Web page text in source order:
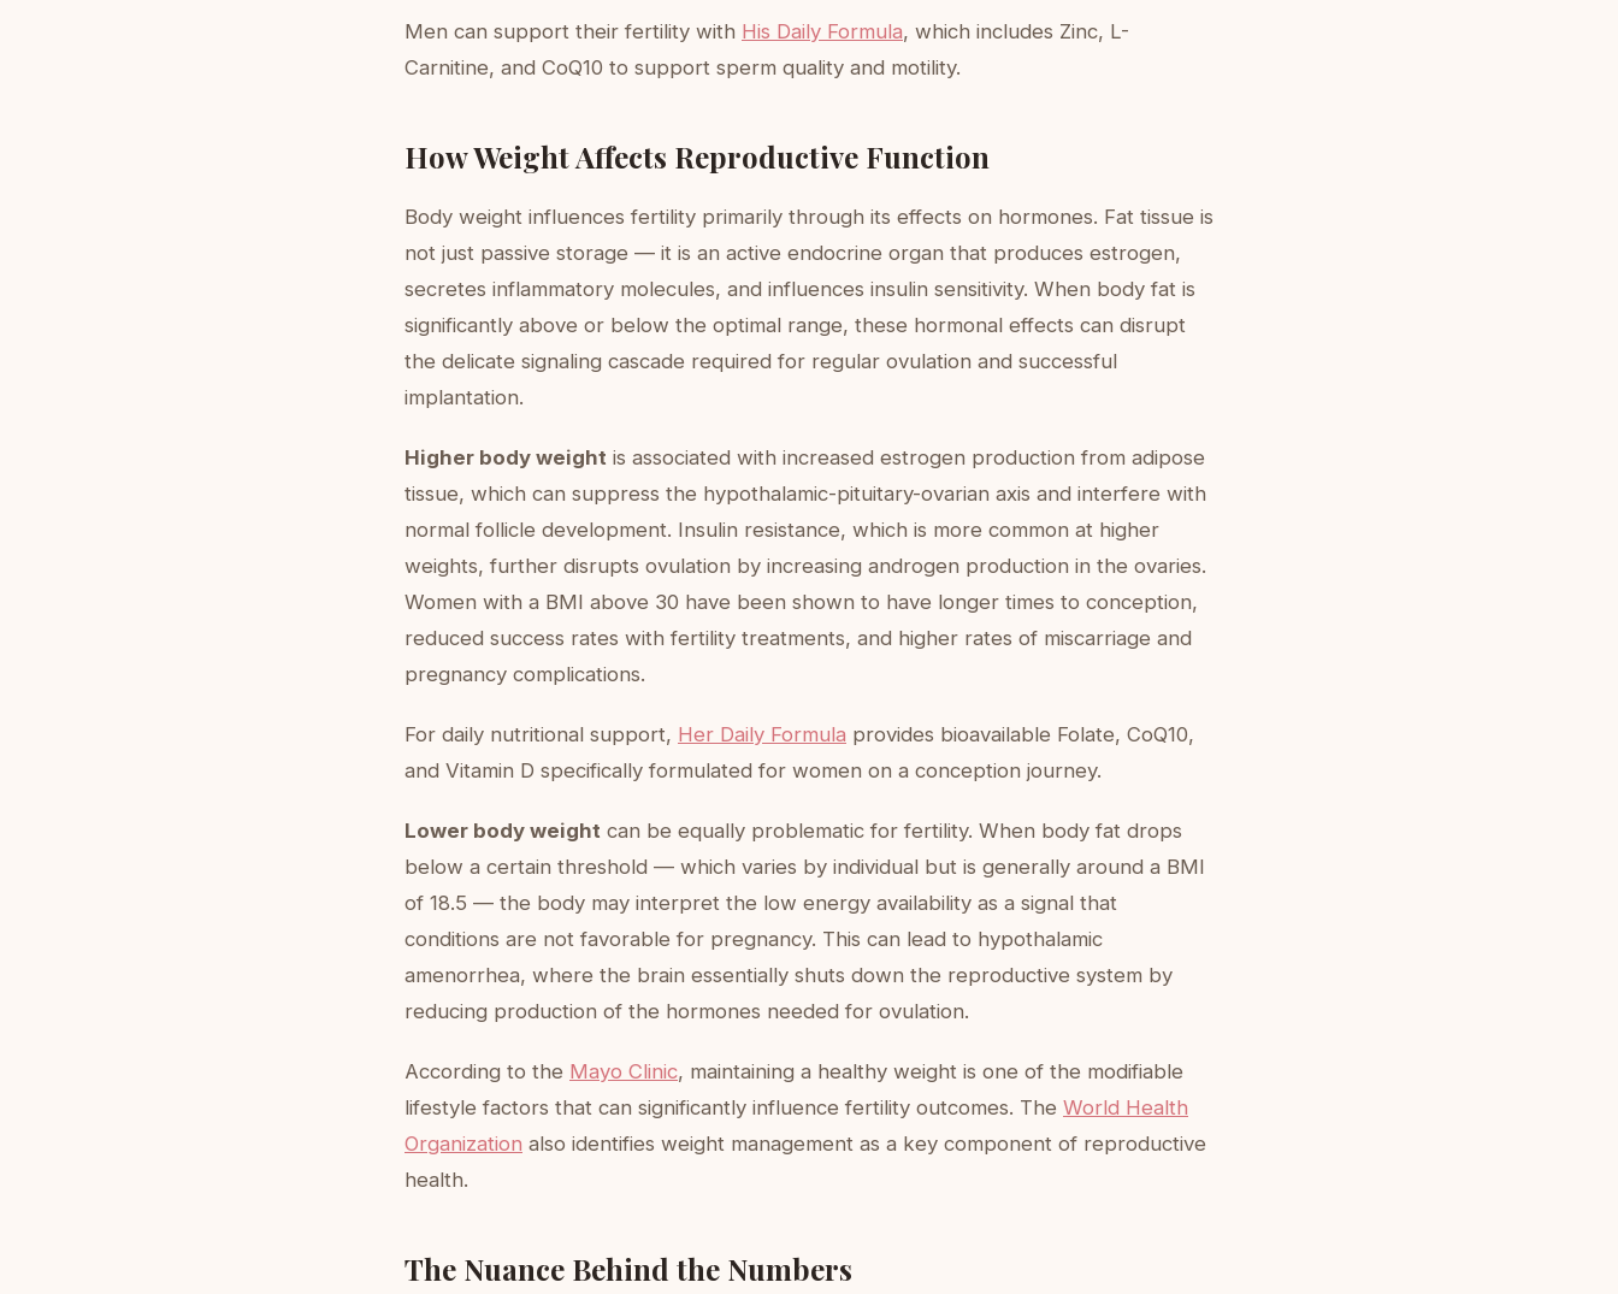
Men can support their fertility with His Daily Formula, which includes Zinc, L-
Carnitine, and CoQ10 to support sperm quality and motility.
How Weight Affects Reproductive Function
Body weight influences fertility primarily through its effects on hormones. Fat tissue is
not just passive storage — it is an active endocrine organ that produces estrogen,
secretes inflammatory molecules, and influences insulin sensitivity. When body fat is
significantly above or below the optimal range, these hormonal effects can disrupt
the delicate signaling cascade required for regular ovulation and successful
implantation.
Higher body weight is associated with increased estrogen production from adipose
tissue, which can suppress the hypothalamic-pituitary-ovarian axis and interfere with
normal follicle development. Insulin resistance, which is more common at higher
weights, further disrupts ovulation by increasing androgen production in the ovaries.
Women with a BMI above 30 have been shown to have longer times to conception,
reduced success rates with fertility treatments, and higher rates of miscarriage and
pregnancy complications.
For daily nutritional support, Her Daily Formula provides bioavailable Folate, CoQ10,
and Vitamin D specifically formulated for women on a conception journey.
Lower body weight can be equally problematic for fertility. When body fat drops
below a certain threshold — which varies by individual but is generally around a BMI
of 18.5 — the body may interpret the low energy availability as a signal that
conditions are not favorable for pregnancy. This can lead to hypothalamic
amenorrhea, where the brain essentially shuts down the reproductive system by
reducing production of the hormones needed for ovulation.
According to the Mayo Clinic, maintaining a healthy weight is one of the modifiable
lifestyle factors that can significantly influence fertility outcomes. The World Health
Organization also identifies weight management as a key component of reproductive
health.
The Nuance Behind the Numbers